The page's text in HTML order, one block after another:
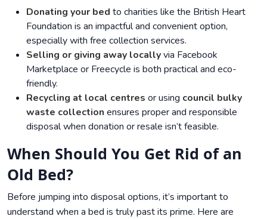
Donating your bed to charities like the British Heart
Foundation is an impactful and convenient option,
especially with free collection services.
Selling or giving away locallyvia Facebook
Marketplace or Freecycle is both practical and eco-
friendly.
Recycling at local centres or using council bulky
waste collection ensures proper and responsible
disposal when donation or resale isn’t feasible.
When Should You Get Rid of an
Old Bed?
Before jumping into disposal options, it’s important to
understand when a bed is truly past its prime. Here are